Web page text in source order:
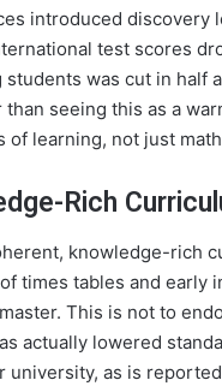
introduced
test scores
was cut in half
seeing this as a
learning, not just
Rich
knowledge-rich
times tables and
This is not to
actually lowered
as is